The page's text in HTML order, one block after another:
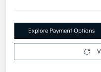
Explore Payment Options